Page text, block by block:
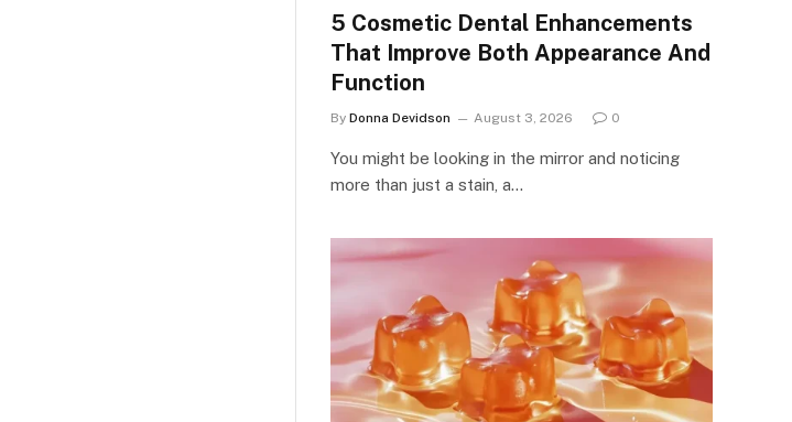
5 Cosmetic Dental Enhancements
That Improve Both Appearance And
Function
By Donna Devidson August 3, 2026 0
You might be looking in the mirror and noticing
more than just a stain, a…